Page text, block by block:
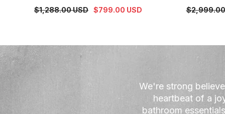
Shower Experience
$1,288.00 USD $799.00 USD
System |
$2,999.00
We're strong
heartbeat of a
bathroom